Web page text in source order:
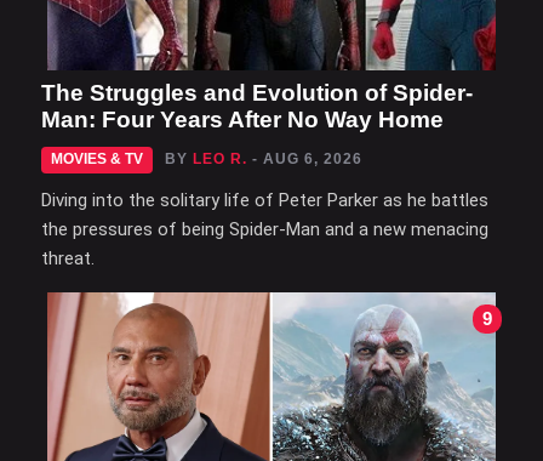
The Struggles and Evolution of Spider-
Man: Four Years After No Way Home
MOVIES & TV BY LEO R. - AUG 6, 2026
Diving into the solitary life of Peter Parker as he battles
the pressures of being Spider-Man and a new menacing
threat.
9